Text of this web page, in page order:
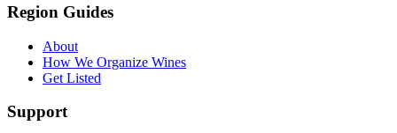
Region Guides
About
How We Organize Wines
Get Listed
Support